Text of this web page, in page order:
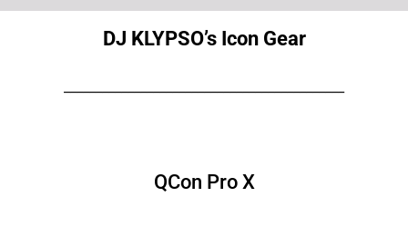
DJ KLYPSO’s Icon Gear
QCon Pro X